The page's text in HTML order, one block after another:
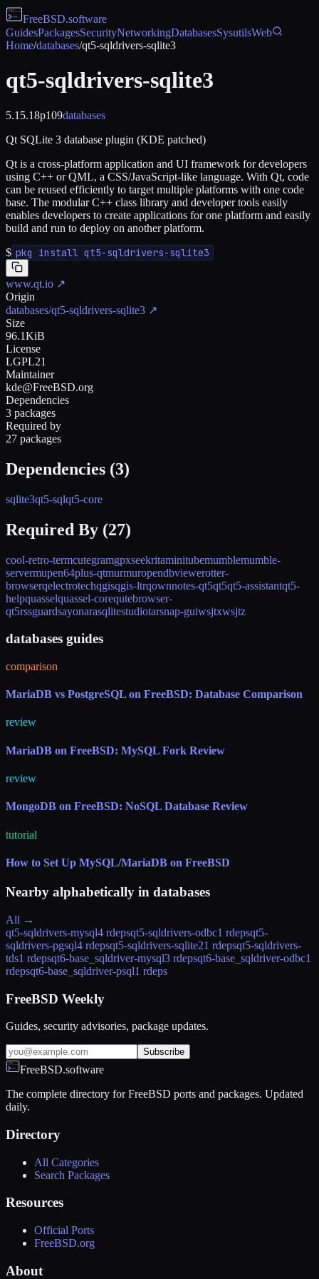
FreeBSD.software
GuidesPackagesSecurityNetworkingDatabasesSysutilsWeb
Home/databases/qt5-sqldrivers-sqlite3
qt5-sqldrivers-sqlite3
5.15.18p109databases
Qt SQLite 3 database plugin (KDE patched)
Qt is a cross-platform application and UI framework for developers
using C++ or QML, a CSS/JavaScript-like language. With Qt, code
can be reused efficiently to target multiple platforms with one code
base. The modular C++ class library and developer tools easily
enables developers to create applications for one platform and easily
build and run to deploy on another platform.
$ pkg install qt5-sqldrivers-sqlite3
www.qt.io ↗
Origin
databases/qt5-sqldrivers-sqlite3 ↗
Size
96.1KiB
License
LGPL21
Maintainer
kde@FreeBSD.org
Dependencies
3 packages
Required by
27 packages
Dependencies (3)
sqlite3qt5-sqlqt5-core
Required By (27)
cool-retro-termcutegramgpxseekritaminitubemumblemumble-
servermupen64plus-qtmurmuropendbviewerotter-
browserqelectrotechqgisqgis-ltrqownnotes-qt5qt5qt5-assistantqt5-
helpquasselquassel-corequtebrowser-
qt5rssguardsayonarasqlitestudiotarsnap-guiwsjtxwsjtz
databases guides
comparison
MariaDB vs PostgreSQL on FreeBSD: Database Comparison
review
MariaDB on FreeBSD: MySQL Fork Review
review
MongoDB on FreeBSD: NoSQL Database Review
tutorial
How to Set Up MySQL/MariaDB on FreeBSD
Nearby alphabetically in databases
All →
qt5-sqldrivers-mysql4 rdepsqt5-sqldrivers-odbc1 rdepsqt5-
sqldrivers-pgsql4 rdepsqt5-sqldrivers-sqlite21 rdepsqt5-sqldrivers-
tds1 rdepsqt6-base_sqldriver-mysql3 rdepsqt6-base_sqldriver-odbc1
rdepsqt6-base_sqldriver-psql1 rdeps
FreeBSD Weekly
Guides, security advisories, package updates.
Subscribe
FreeBSD.software
The complete directory for FreeBSD ports and packages. Updated
daily.
Directory
All Categories
Search Packages
Resources
Official Ports
FreeBSD.org
About